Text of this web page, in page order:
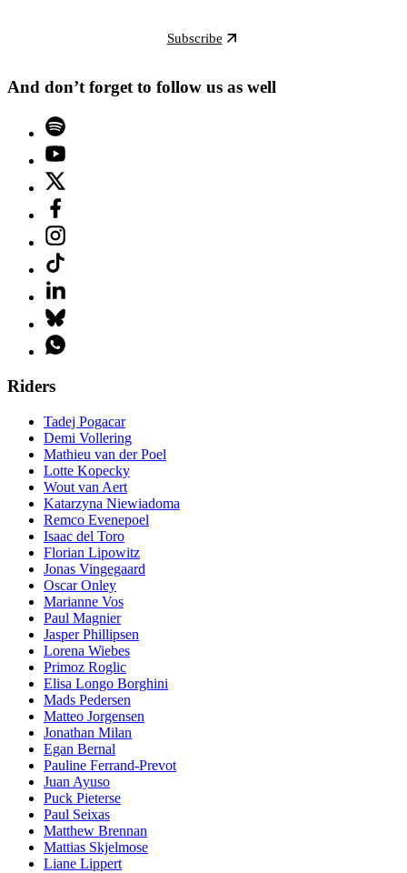
Subscribe
And don’t forget to follow us as well
Riders
Tadej Pogacar
Demi Vollering
Mathieu van der Poel
Lotte Kopecky
Wout van Aert
Katarzyna Niewiadoma
Remco Evenepoel
Isaac del Toro
Florian Lipowitz
Jonas Vingegaard
Oscar Onley
Marianne Vos
Paul Magnier
Jasper Phillipsen
Lorena Wiebes
Primoz Roglic
Elisa Longo Borghini
Mads Pedersen
Matteo Jorgensen
Jonathan Milan
Egan Bernal
Pauline Ferrand-Prevot
Juan Ayuso
Puck Pieterse
Paul Seixas
Matthew Brennan
Mattias Skjelmose
Liane Lippert